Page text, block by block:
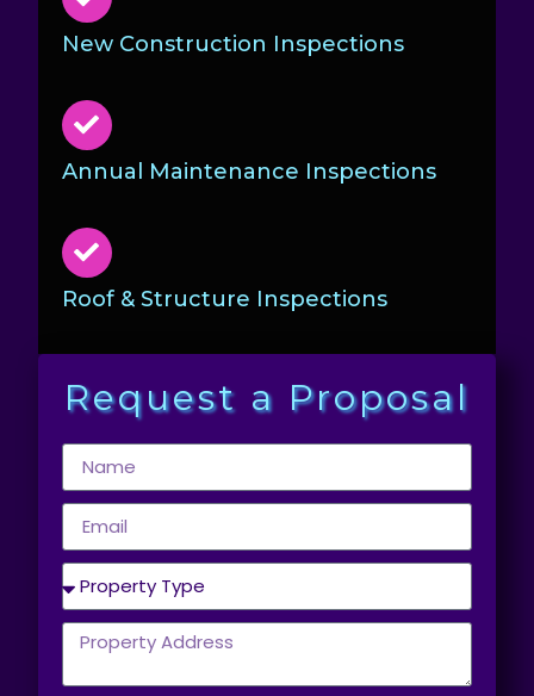
New Construction Inspections
Annual Maintenance Inspections
Roof & Structure Inspections
Request a Proposal